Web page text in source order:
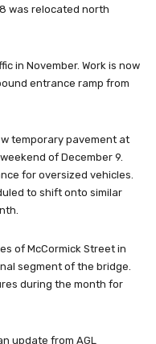
was relocated north
in November. Work is now
entrance ramp from
temporary pavement at
of December 9.
for oversized vehicles.
to shift onto similar
of McCormick Street in
segment of the bridge.
during the month for
update from AGL